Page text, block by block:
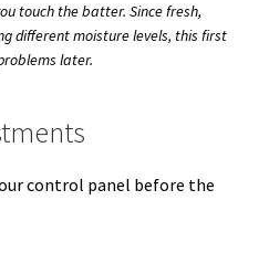
touch the batter. Since fresh,
different moisture levels, this first
later.
control panel before the